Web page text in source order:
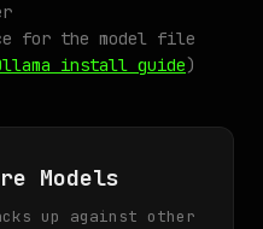
for the model file
install guide)
Models
up against other